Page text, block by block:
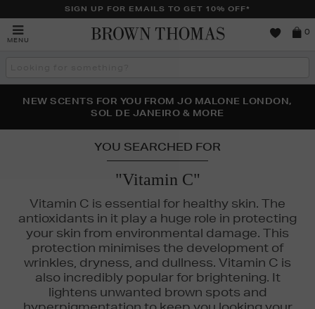
SIGN UP FOR EMAILS TO GET 10% OFF*
MENU
0
THE NINJA SUMMER EVENT IS HERE | SHOP NOW
NEW SCENTS FOR YOU FROM JO MALONE LONDON,
SOL DE JANEIRO & MORE
PERFECT PAIR | GET 50% OFF* YOUR SECOND PAIR OF
SUNGLASSES
YOU SEARCHED FOR
"Vitamin C"
Vitamin C is essential for healthy skin. The
antioxidants in it play a huge role in protecting
your skin from environmental damage. This
protection minimises the development of
wrinkles, dryness, and dullness. Vitamin C is
also incredibly popular for brightening. It
lightens unwanted brown spots and
DE JANEIRO